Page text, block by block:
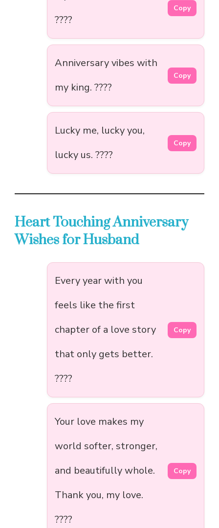
????
Copy
Anniversary vibes with
my king. ????
Copy
Lucky me, lucky you,
lucky us. ????
Copy
Heart Touching Anniversary
Wishes for Husband
Every year with you
feels like the first
chapter of a love story
that only gets better.
????
Copy
Your love makes my
world softer, stronger,
and beautifully whole.
Thank you, my love.
????
Copy